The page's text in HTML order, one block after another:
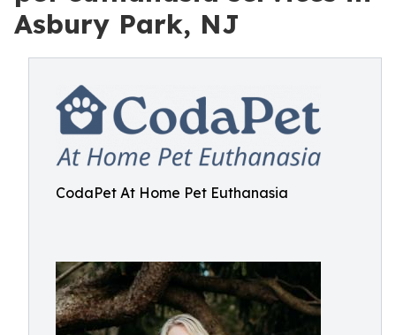
Asbury Park, NJ
CodaPet At Home Pet Euthanasia